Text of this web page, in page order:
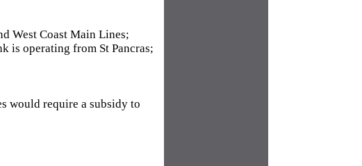
West Coast Main Lines;
is operating from St Pancras;
would require a subsidy to